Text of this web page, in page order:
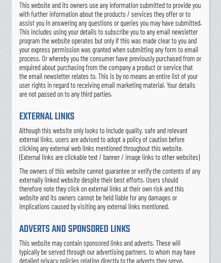
This website and its owners use any information submitted to provide you
with further information about the products / services they offer or to
assist you in answering any questions or queries you may have submitted.
This includes using your details to subscribe you to any email newsletter
program the website operates but only if this was made clear to you and
your express permission was granted when submitting any form to email
process. Or whereby you the consumer have previously purchased from or
enquired about purchasing from the company a product or service that
the email newsletter relates to. This is by no means an entire list of your
user rights in regard to receiving email marketing material. Your details
are not passed on to any third parties.
EXTERNAL LINKS
Although this website only looks to include quality, safe and relevant
external links, users are advised to adopt a policy of caution before
clicking any external web links mentioned throughout this website.
(External links are clickable text / banner / image links to other websites)
The owners of this website cannot guarantee or verify the contents of any
externally linked website despite their best efforts. Users should
therefore note they click on external links at their own risk and this
website and its owners cannot be held liable for any damages or
implications caused by visiting any external links mentioned.
ADVERTS AND SPONSORED LINKS
This website may contain sponsored links and adverts. These will
typically be served through our advertising partners, to whom may have
detailed privacy policies relating directly to the adverts they serve.